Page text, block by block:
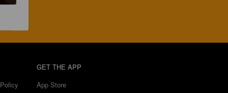
GET THE APP
App Store